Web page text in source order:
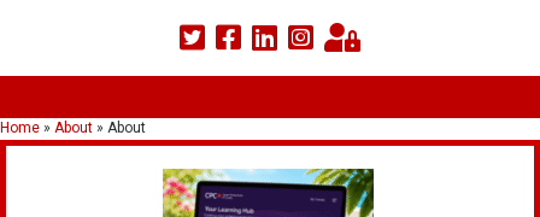
Home » About » About